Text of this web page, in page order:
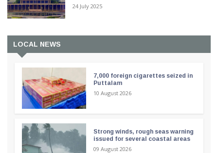
24 July 2025
LOCAL NEWS
7,000 foreign cigarettes seized in
Puttalam
10 August 2026
Strong winds, rough seas warning
issued for several coastal areas
09 August 2026